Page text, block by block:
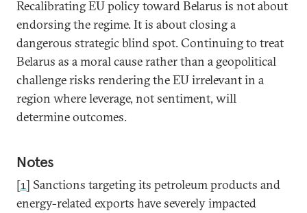
Recalibrating EU policy toward Belarus is not about
endorsing the regime. It is about closing a
dangerous strategic blind spot. Continuing to treat
Belarus as a moral cause rather than a geopolitical
challenge risks rendering the EU irrelevant in a
region where leverage, not sentiment, will
determine outcomes.
Notes
[1] Sanctions targeting its petroleum products and
energy-related exports have severely impacted